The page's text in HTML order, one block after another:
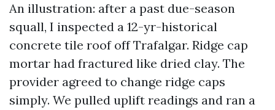
An illustration: after a past due-season
squall, I inspected a 12-yr-historical
concrete tile roof off Trafalgar. Ridge cap
mortar had fractured like dried clay. The
provider agreed to change ridge caps
simply. We pulled uplift readings and ran a